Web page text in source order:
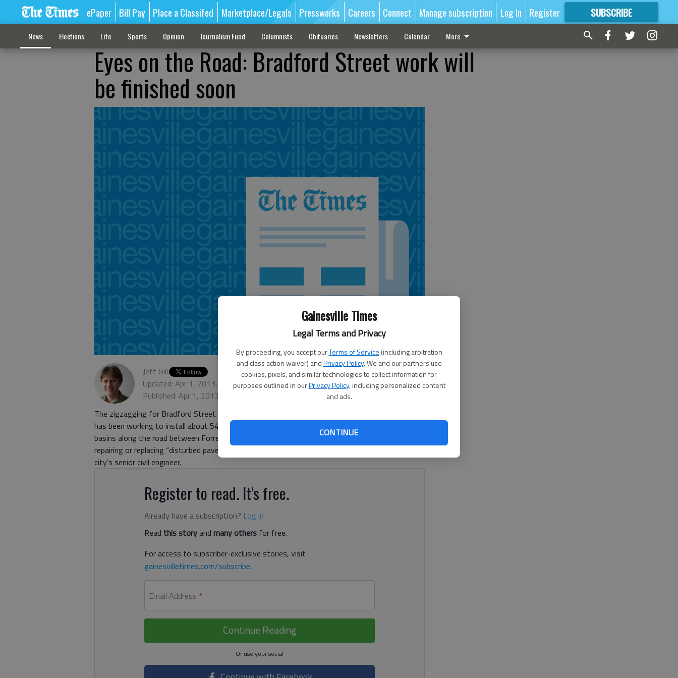
Gainesville Times
Legal Terms and Privacy
By proceeding, you accept ourTerms of Service (including arbitration
and class action waiver) andPrivacy Policy. We and our partners use
cookies, pixels, and similar technologies to collect information for
purposes outlined in ourPrivacy Policy, including personalized content
and ads.
CONTINUE
ePaper Bill Pay Place a Classifed Marketplace/Legals Pressworks Careers Connect Manage subscription Log In Register SUBSCRIBE
FORMORE GREAT CONTENT
News Elections Life Sports Opinion Journalism Fund Columnists Obituaries Newsletters Calendar More
Eyes on the Road: Bradford Street work will
be finished soon
Jeff Gill
Updated: Apr 1, 2013, 4:13 AM
Published: Apr 1, 2013, 4:15 AM
The zigzagging for Bradford Street motorists may be over soon. A contractor for Gainesville
has been working to install about 545 feet of reinforced concrete pipe and build five catch
basins along the road between Forrest Avenue and Academy Street. The work also includes
repairing or replacing “disturbed pavement, sidewalk and curb and gutter,” said Stan Aiken, the
city’s senior civil engineer.
Register to read. It's free.
Already have a subscription? Log in
Read this storyand many others for free.
For access to subscriber-exclusive stories, visit
gainesvilletimes.com/subscribe.
Email Address *
Continue Reading